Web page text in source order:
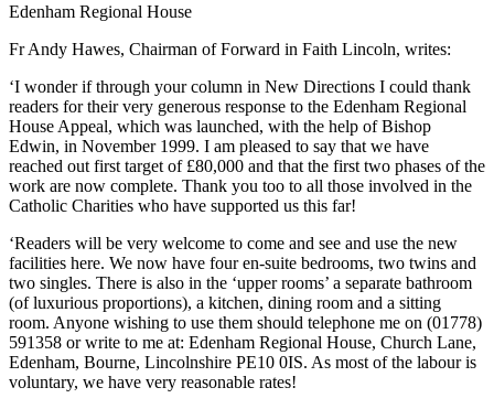
Edenham Regional House
Fr Andy Hawes, Chairman of Forward in Faith Lincoln, writes:
‘I wonder if through your column in New Directions I could thank
readers for their very generous response to the Edenham Regional
House Appeal, which was launched, with the help of Bishop
Edwin, in November 1999. I am pleased to say that we have
reached out first target of £80,000 and that the first two phases of the
work are now complete. Thank you too to all those involved in the
Catholic Charities who have supported us this far!
‘Readers will be very welcome to come and see and use the new
facilities here. We now have four en-suite bedrooms, two twins and
two singles. There is also in the ‘upper rooms’ a separate bathroom
(of luxurious proportions), a kitchen, dining room and a sitting
room. Anyone wishing to use them should telephone me on (01778)
591358 or write to me at: Edenham Regional House, Church Lane,
Edenham, Bourne, Lincolnshire PE10 0IS. As most of the labour is
voluntary, we have very reasonable rates!